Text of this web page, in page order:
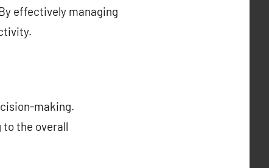
effectively managing
making.
the overall